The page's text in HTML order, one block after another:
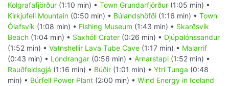
Kolgrafafjörður (1:10 min) • Town Grundarfjörður (1:05 min) •
Kirkjufell Mountain (0:50 min) • Búlandshöfði (1:16 min) • Town
Ólafsvík (1:08 min) • Fishing Museum (1:43 min) • Skarðsvík
Beach (1:04 min) • Saxhóll Crater (0:26 min) • Djúpalónssandur
(1:52 min) • Vatnshellir Lava Tube Cave (1:17 min) • Malarrif
(0:43 min) • Lóndrangar (0:56 min) • Arnarstapi (1:52 min) •
Rauðfeldsgjá (1:16 min) • Búðir (1:01 min) • Ytri Tunga (0:48
min) • Búrfell Power Plant (2:00 min) • Wind Energy in Iceland